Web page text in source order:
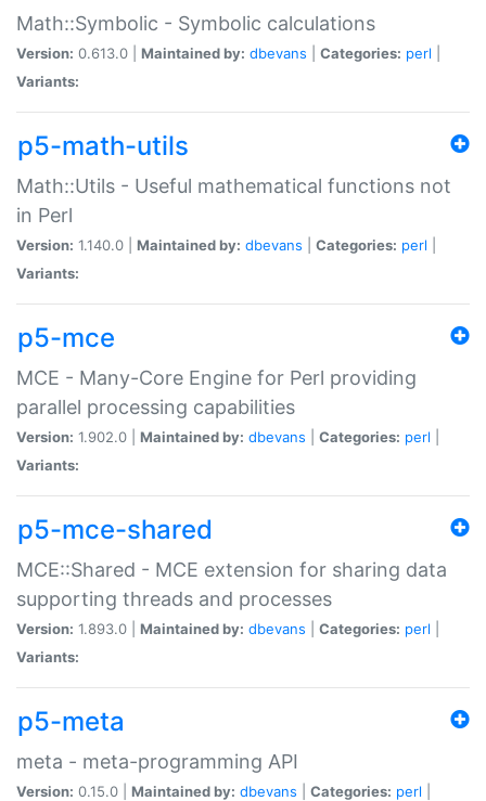
Math::Symbolic - Symbolic calculations
Version: 0.613.0 | Maintained by: dbevans Categories: perl
Variants:
p5-math-utils
Math::Utils - Useful mathematical functions not
in Perl
Version: 1.140.0 | Maintained by: dbevans Categories: perl
Variants:
p5-mce
MCE - Many-Core Engine for Perl providing
parallel processing capabilities
Version: 1.902.0 | Maintained by: dbevans Categories: perl
Variants:
p5-mce-shared
MCE::Shared - MCE extension for sharing data
supporting threads and processes
Version: 1.893.0 | Maintained by: dbevans Categories: perl
Variants:
p5-meta
meta - meta-programming API
Version: 0.15.0 | Maintained by: dbevans Categories: perl